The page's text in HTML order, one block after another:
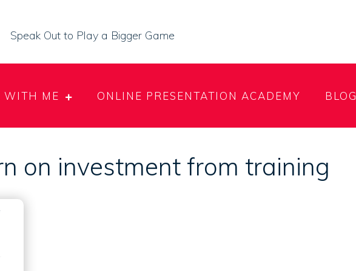
Speak Out to Play a Bigger Game
WITH ME ONLINE PRESENTATION ACADEMY BLOG
on investment from training